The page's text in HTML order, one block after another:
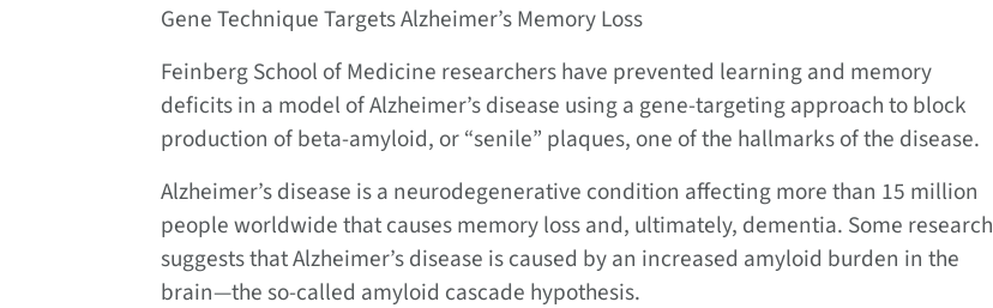
Gene Technique Targets Alzheimer’s Memory Loss
Feinberg School of Medicine researchers have prevented learning and memory
deficits in a model of Alzheimer’s disease using a gene-targeting approach to block
production of beta-amyloid, or “senile” plaques, one of the hallmarks of the disease.
Alzheimer’s disease is a neurodegenerative condition affecting more than 15 million
people worldwide that causes memory loss and, ultimately, dementia. Some research
suggests that Alzheimer’s disease is caused by an increased amyloid burden in the
brain—the so-called amyloid cascade hypothesis.